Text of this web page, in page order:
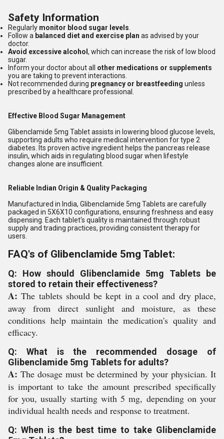
Safety Information
Regularly monitor blood sugar levels
Follow a balanced diet and exercise plan as advised by your
doctor.
Avoid excessive alcohol , which can increase the risk of low blood
sugar.
Inform your doctor about all other medications or supplements
you are taking to prevent interactions.
Not recommended during pregnancy or breastfeeding unless
prescribed by a healthcare professional.
Effective Blood Sugar Management
Glibenclamide 5mg Tablet assists in lowering blood glucose levels,
supporting adults who require medical intervention for type 2
diabetes. Its proven active ingredient helps the pancreas release
insulin, which aids in regulating blood sugar when lifestyle
changes alone are insufficient.
Reliable Indian Origin & Quality Packaging
Manufactured in India, Glibenclamide 5mg Tablets are carefully
packaged in 5X6X10 configurations, ensuring freshness and easy
dispensing. Each tablet's quality is maintained through robust
supply and trading practices, providing consistent therapy for
users.
FAQ's of Glibenclamide 5mg Tablet:
Q: How should Glibenclamide 5mg Tablets be
stored to retain their effectiveness?
A: The tablets should be kept in a cool and dry place,
away from direct sunlight and moisture, as these
conditions help maintain the medication's quality and
efficacy.
Q: What is the recommended dosage of
Glibenclamide 5mg Tablets for adults?
A: The dosage must be determined by your physician. It
is important to take the amount prescribed specifically
for you, usually starting with 5 mg, depending on your
individual health needs and response to treatment.
Q: When is the best time to take Glibenclamide